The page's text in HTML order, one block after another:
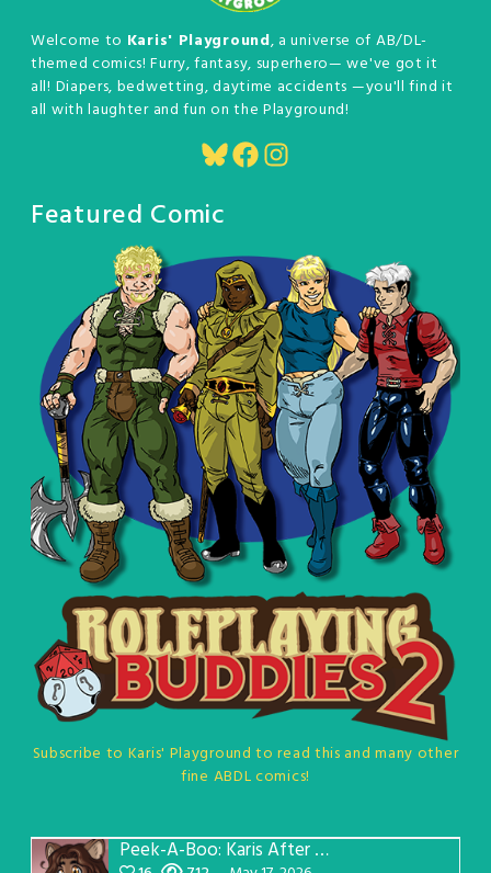
Welcome to Karis' Playground, a universe of AB/DL-
themed comics! Furry, fantasy, superhero— we've got it
all! Diapers, bedwetting, daytime accidents —you'll find it
all with laughter and fun on the Playground!
Bluesky
Facebook
Instagram
Featured Comic
Subscribe to Karis' Playground to read this and many other
fine ABDL comics!
Peek-A-Boo: Karis After Dark 3